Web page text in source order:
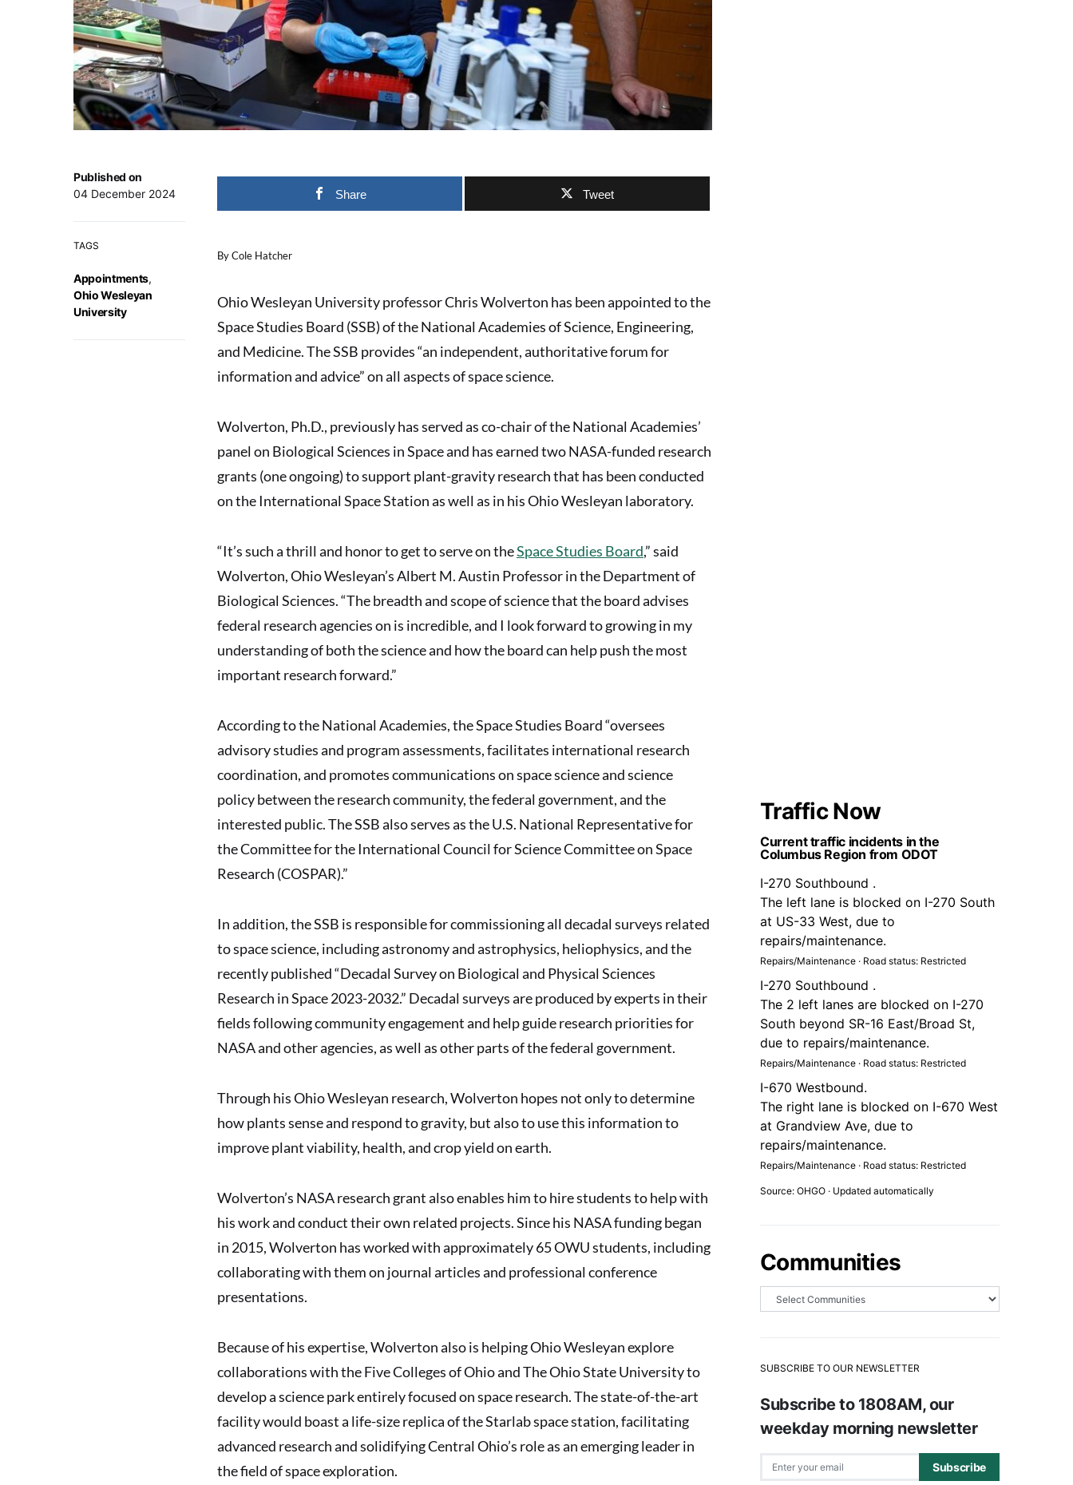
Published on
04 December 2024
TAGS
Appointments,
Ohio Wesleyan
University
Share Tweet
By Cole Hatcher
Ohio Wesleyan University professor Chris Wolverton has been appointed to the
Space Studies Board (SSB) of the National Academies of Science, Engineering,
and Medicine. The SSB provides “an independent, authoritative forum for
information and advice” on all aspects of space science.
Wolverton, Ph.D., previously has served as co-chair of the National Academies’
panel on Biological Sciences in Space and has earned two NASA-funded research
grants (one ongoing) to support plant-gravity research that has been conducted
on the International Space Station as well as in his Ohio Wesleyan laboratory.
“It’s such a thrill and honor to get to serve on theSpace Studies Board,” said
Wolverton, Ohio Wesleyan’s Albert M. Austin Professor in the Department of
Biological Sciences. “The breadth and scope of science that the board advises
federal research agencies on is incredible, and I look forward to growing in my
understanding of both the science and how the board can help push the most
important research forward.”
According to the National Academies, the Space Studies Board “oversees
advisory studies and program assessments, facilitates international research
coordination, and promotes communications on space science and science
policy between the research community, the federal government, and the
interested public. The SSB also serves as the U.S. National Representative for
the Committee for the International Council for Science Committee on Space
Research (COSPAR).”
In addition, the SSB is responsible for commissioning all decadal surveys related
to space science, including astronomy and astrophysics, heliophysics, and the
recently published “Decadal Survey on Biological and Physical Sciences
Research in Space 2023-2032.” Decadal surveys are produced by experts in their
fields following community engagement and help guide research priorities for
NASA and other agencies, as well as other parts of the federal government.
Through his Ohio Wesleyan research, Wolverton hopes not only to determine
how plants sense and respond to gravity, but also to use this information to
improve plant viability, health, and crop yield on earth.
Wolverton’s NASA research grant also enables him to hire students to help with
his work and conduct their own related projects. Since his NASA funding began
in 2015, Wolverton has worked with approximately 65 OWU students, including
collaborating with them on journal articles and professional conference
presentations.
Because of his expertise, Wolverton also is helping Ohio Wesleyan explore
collaborations with the Five Colleges of Ohio and The Ohio State University to
develop a science park entirely focused on space research. The state-of-the-art
facility would boast a life-size replica of the Starlab space station, facilitating
advanced research and solidifying Central Ohio’s role as an emerging leader in
the field of space exploration.
Traffic Now
Current traffic incidents in the
Columbus Region from ODOT
I-270 Southbound .
The left lane is blocked on I-270 South
at US-33 West, due to
repairs/maintenance.
Repairs/Maintenance · Road status: Restricted
I-270 Southbound .
The 2 left lanes are blocked on I-270
South beyond SR-16 East/Broad St,
due to repairs/maintenance.
Repairs/Maintenance · Road status: Restricted
I-670 Westbound.
The right lane is blocked on I-670 West
at Grandview Ave, due to
repairs/maintenance.
Repairs/Maintenance · Road status: Restricted
Source: OHGO · Updated automatically
Communities
SUBSCRIBE TO OUR NEWSLETTER
Subscribe to 1808AM, our
weekday morning newsletter
Subscribe